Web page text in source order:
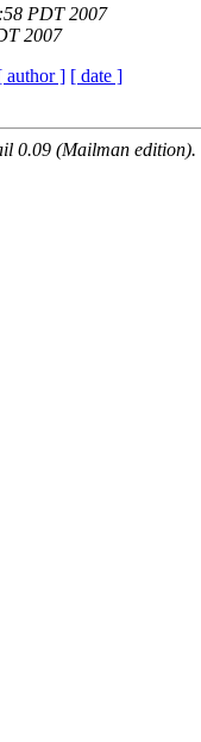
PDT 2007
2007
author ] [ date ]
0.09 (Mailman edition).